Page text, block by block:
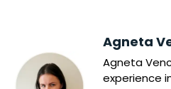
Agneta
Agneta
experience